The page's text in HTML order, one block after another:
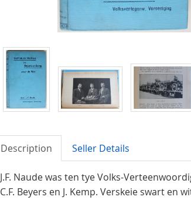
Description Seller Details
J.F. Naude was ten tye Volks-
C.F. Beyers en J. Kemp. Verskeie swart en